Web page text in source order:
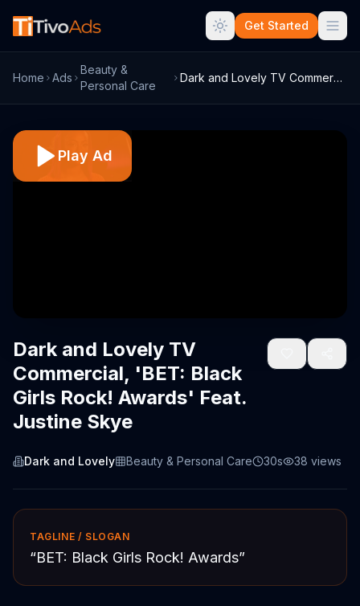
Get Started
Home Ads
Beauty &
Personal Care
Dark and Lovely TV Commercial, 'BET: Bla...
Play Ad
Dark and Lovely TV
Commercial, 'BET: Black
Girls Rock! Awards' Feat.
Justine Skye
Dark and Lovely Beauty & Personal Care 30s 38 views
TAGLINE / SLOGAN
“BET: Black Girls Rock! Awards”